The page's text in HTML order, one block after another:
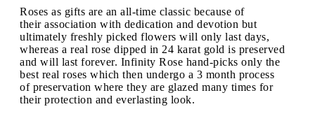
Roses as gifts are an all-time classic because of
their association with dedication and devotion but
ultimately freshly picked flowers will only last days,
whereas a real rose dipped in 24 karat gold is preserved
and will last forever. Infinity Rose hand-picks only the
best real roses which then undergo a 3 month process
of preservation where they are glazed many times for
their protection and everlasting look.